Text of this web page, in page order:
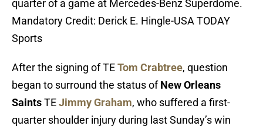
quarter of a game at Mercedes-Benz Superdome.
Mandatory Credit: Derick E. Hingle-USA TODAY
Sports
After the signing of TETom Crabtree, question
began to surround the status ofNew Orleans
SaintsTEJimmy Graham, who suffered a first-
quarter shoulder injury during last Sunday’s win